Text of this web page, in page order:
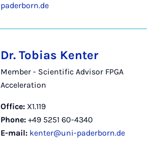
paderborn.de
Dr. Tobias Kenter
Member - Scientific Advisor FPGA
Acceleration
Office: X1.119
Phone: +49 5251 60-4340
E-mail: kenter@uni-paderborn.de